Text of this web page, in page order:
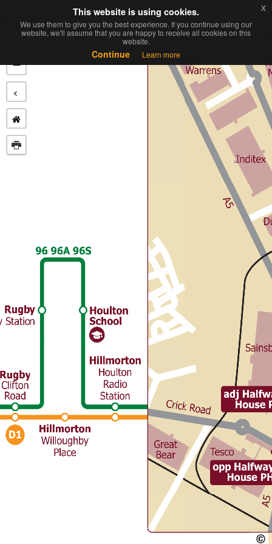
−
<
This website is using cookies.
We use them to give you the best experience. If you continue using our
website, we'll assume that you are happy to receive all cookies on this
website.
Continue Learn more
x
This website is using cookies.
We use them to give you the best experience. If you continue using our
website, we'll assume that you are happy to receive all cookies on this
website.
Continue Learn more
x